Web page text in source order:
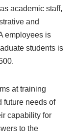
academic staff,
and
employees is
students is
at training
future needs of
capability for
to the